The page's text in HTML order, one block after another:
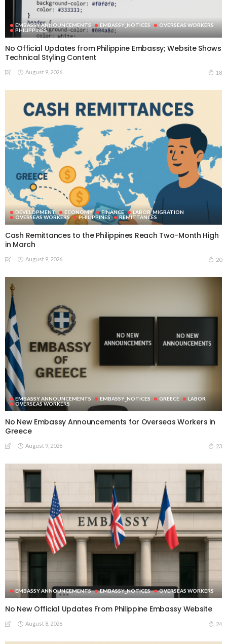
EMBASSY ANNOUNCEMENTS EMBASSY_NOTICES
OVERSEAS WORKERS
PHILIPPINES
No Official Updates from Philippine Embassy; Website Shows
Technical Styling Content
August 9, 2026 18
DEVELOPMENT ECONOMY FINANCE
LABOR_MIGRATION
OVERSEAS WORKERS
PHILIPPINES REMITTANCES
Cash Remittances to the Philippines Reach Two-Month High
in March
August 9, 2026 20
EMBASSY ANNOUNCEMENTS EMBASSY_NOTICES GREECE
LABOR
OVERSEAS WORKERS
No New Embassy Announcements for Overseas Workers in
Greece
August 9, 2026 23
EMBASSY ANNOUNCEMENTS EMBASSY_NOTICES OVERSEAS WORKERS
No New Official Updates From Philippine Embassy Website
August 8, 2026 24